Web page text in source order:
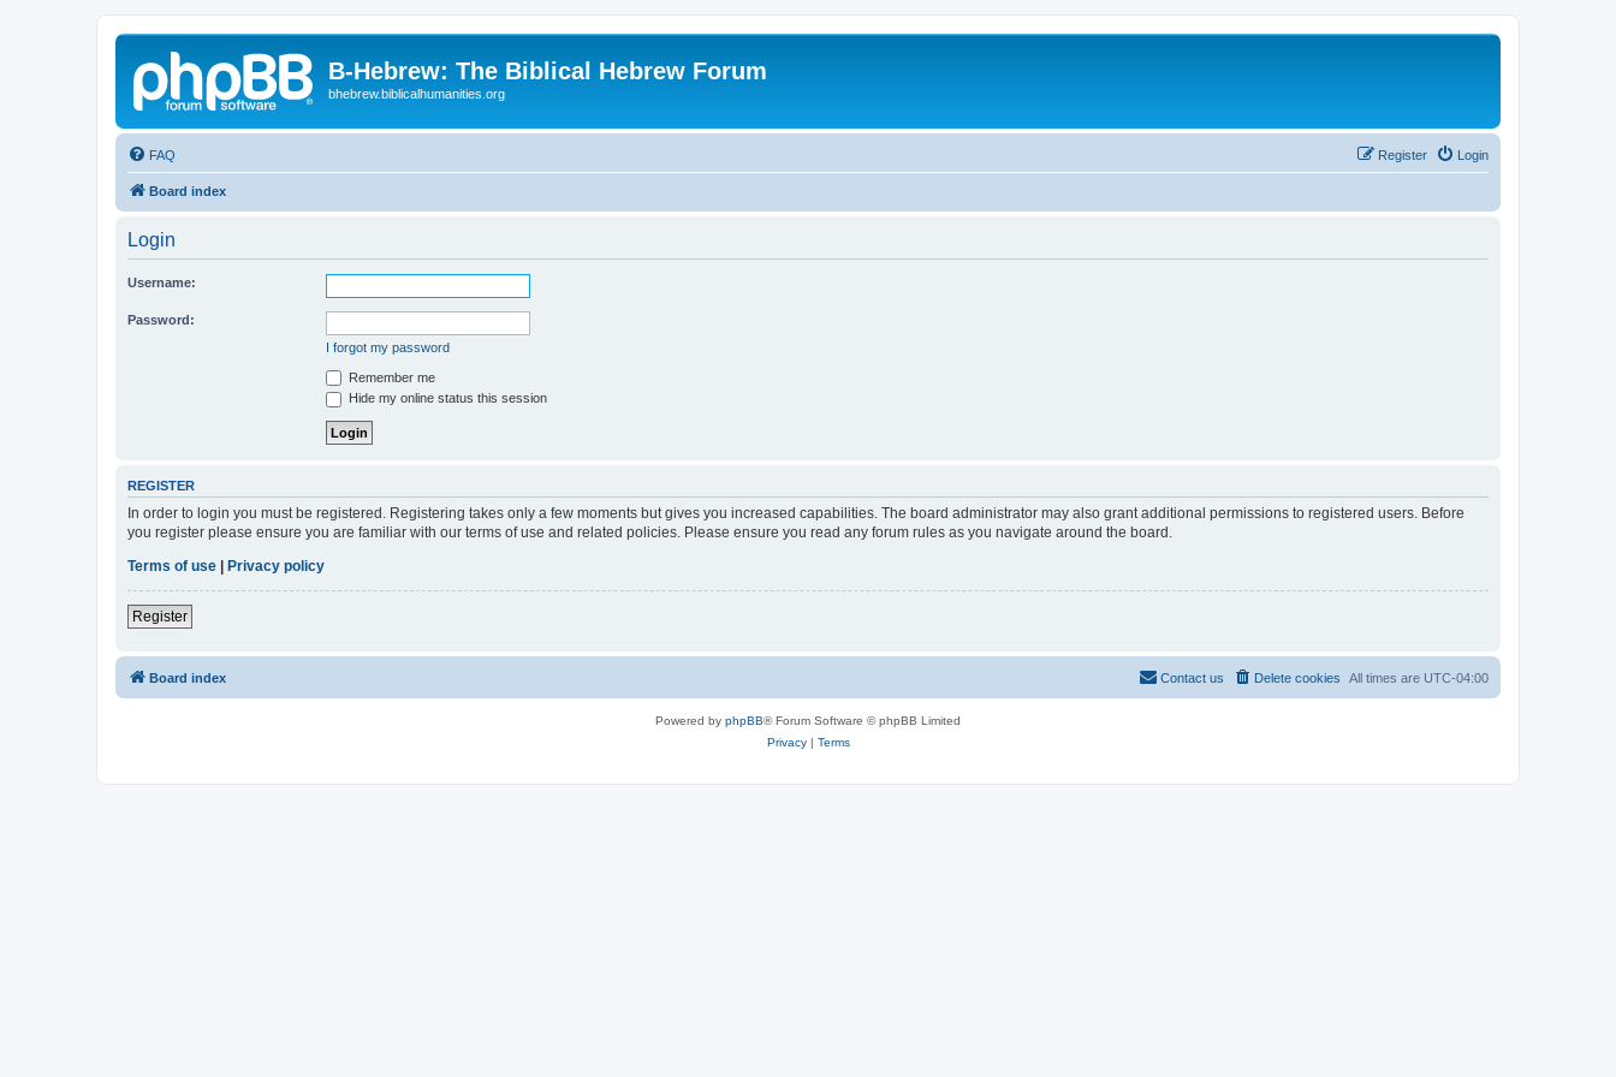
B-Hebrew: The Biblical Hebrew Forum
bhebrew.biblicalhumanities.org
FAQ Login
Register
Board index
Login
Username:
Password:
I forgot my password
Remember me
Hide my online status this session
REGISTER
In order to login you must be registered. Registering takes only a few moments but gives you increased capabilities. The board administrator may also grant additional permissions to registered users. Before
you register please ensure you are familiar with our terms of use and related policies. Please ensure you read any forum rules as you navigate around the board.
Terms of use
Privacy policy
Register
Board index All times are UTC-04:00
Delete cookies
Contact us
Powered by phpBB® Forum Software © phpBB Limited
Privacy| Terms